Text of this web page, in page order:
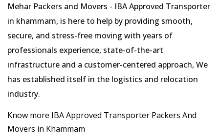
Mehar Packers and Movers - IBA Approved Transporter
in khammam, is here to help by providing smooth,
secure, and stress-free moving with years of
professionals experience, state-of-the-art
infrastructure and a customer-centered approach, We
has established itself in the logistics and relocation
industry.
Know more IBA Approved Transporter Packers And
Movers in Khammam